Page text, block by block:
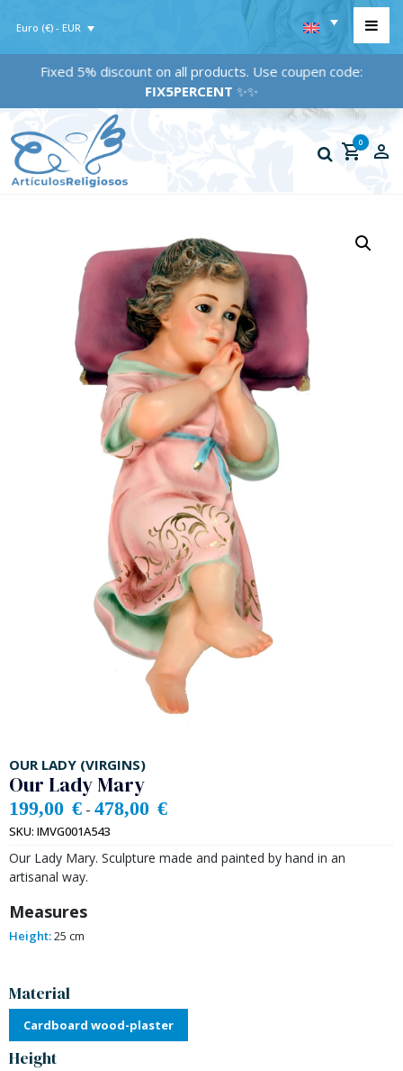
Euro (€) - EUR
Fixed 5% discount on all products. Use coupen code:
FIX5PERCENT ✨✨
0
OUR LADY (VIRGINS)
Our Lady Mary
199,00 € - 478,00 €
SKU: IMVG001A543
Our Lady Mary. Sculpture made and painted by hand in an
artisanal way.
Measures
Height:25 cm
Material
Cardboard wood-plaster
Height